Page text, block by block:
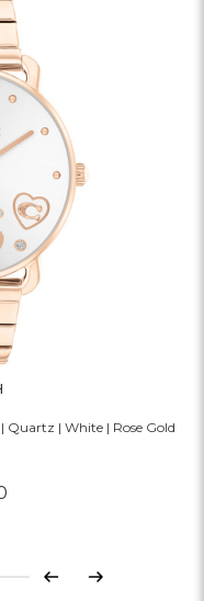
| White | Rose Gold
Previous
Next